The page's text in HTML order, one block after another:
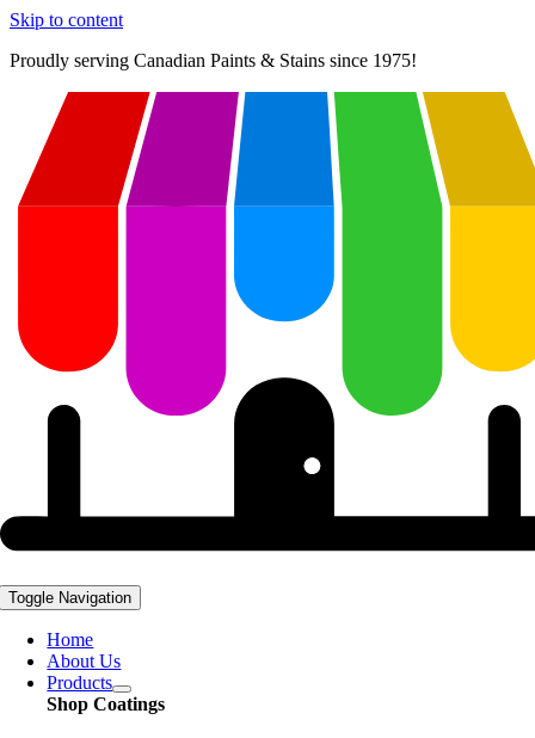
Skip to content
Proudly serving Canadian Paints & Stains since 1975!
Toggle Navigation
Home
About Us
Products
Shop Coatings